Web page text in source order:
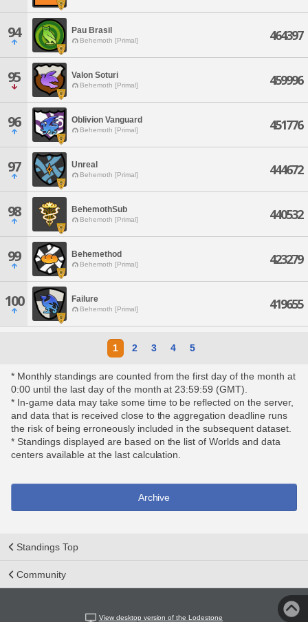
94 Pau Brasil
Behemoth [Primal] 464397
95 Valon Soturi
Behemoth [Primal] 459996
96 Oblivion Vanguard
Behemoth [Primal] 451776
97 Unreal
Behemoth [Primal] 444672
98 BehemothSub
Behemoth [Primal] 440532
99 Behemethod
Behemoth [Primal] 423279
100 Failure
Behemoth [Primal] 419655
1 2 3 4 5
* Monthly standings are counted from the first day of the month at
0:00 until the last day of the month at 23:59:59 (GMT).
* In-game data may take some time to be reflected on the server,
and data that is received close to the aggregation deadline runs
the risk of being erroneously included in the subsequent dataset.
* Standings displayed are based on the list of Worlds and data
centers available at the last calculation.
Archive
Standings Top
Community
View desktop version of the Lodestone